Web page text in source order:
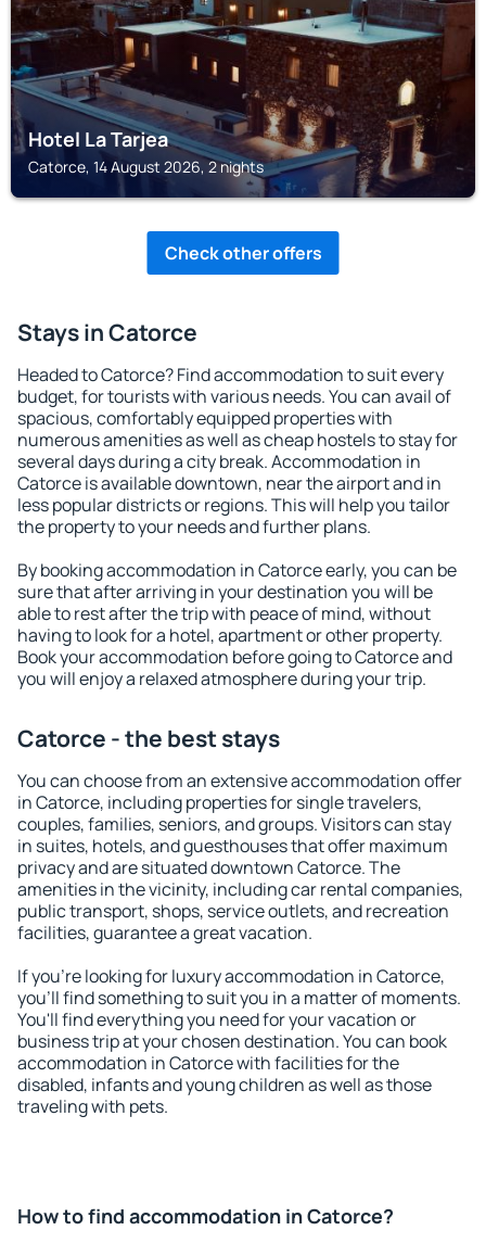
Hotel La Tarjea
Catorce, 14 August 2026, 2 nights
Check other offers
Stays in Catorce
Headed to Catorce? Find accommodation to suit every
budget, for tourists with various needs. You can avail of
spacious, comfortably equipped properties with
numerous amenities as well as cheap hostels to stay for
several days during a city break. Accommodation in
Catorce is available downtown, near the airport and in
less popular districts or regions. This will help you tailor
the property to your needs and further plans.
By booking accommodation in Catorce early, you can be
sure that after arriving in your destination you will be
able to rest after the trip with peace of mind, without
having to look for a hotel, apartment or other property.
Book your accommodation before going to Catorce and
you will enjoy a relaxed atmosphere during your trip.
Catorce - the best stays
You can choose from an extensive accommodation offer
in Catorce, including properties for single travelers,
couples, families, seniors, and groups. Visitors can stay
in suites, hotels, and guesthouses that offer maximum
privacy and are situated downtown Catorce. The
amenities in the vicinity, including car rental companies,
public transport, shops, service outlets, and recreation
facilities, guarantee a great vacation.
If you're looking for luxury accommodation in Catorce,
you'll find something to suit you in a matter of moments.
You'll find everything you need for your vacation or
business trip at your chosen destination. You can book
accommodation in Catorce with facilities for the
disabled, infants and young children as well as those
traveling with pets.
How to find accommodation in Catorce?